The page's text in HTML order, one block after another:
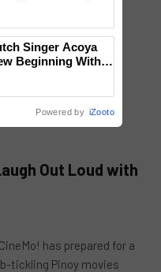
Out Loud with
has prepared for a
tickling Pinoy movies
Singer Acoya
Beginning With
Powered by iZooto